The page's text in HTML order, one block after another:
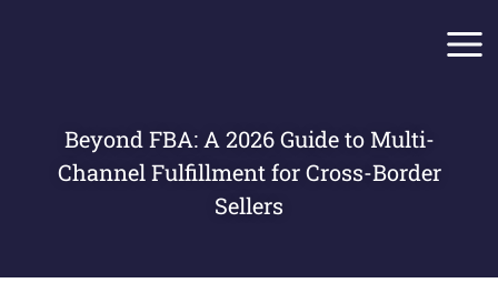
Beyond FBA: A 2026 Guide to Multi-
Channel Fulfillment for Cross-Border
Sellers